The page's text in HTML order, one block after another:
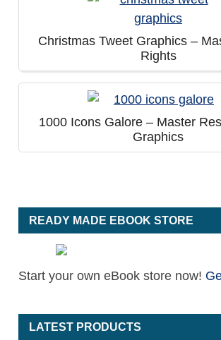
Christmas Tweet Graphics –
Rights
1000 Icons Galore – Master
Graphics
READY MADE EBOOK STORE
Start your own eBook store now!
LATEST PRODUCTS